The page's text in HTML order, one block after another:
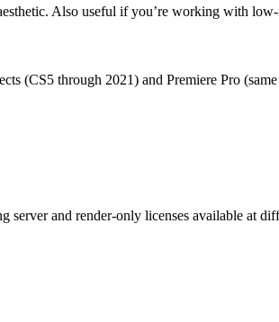
Also useful if you’re working with
(CS5 through 2021) and Premiere Pro
server and render-only licenses available at